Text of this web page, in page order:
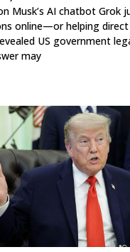
Musk’s AI chatbot Grok
online—or helping
US government
may